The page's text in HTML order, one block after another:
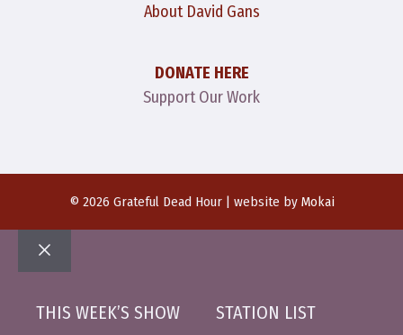
About David Gans
DONATE HERE
Support Our Work
© 2026 Grateful Dead Hour | website by Mokai
Close
THIS WEEK’S SHOW STATION LIST